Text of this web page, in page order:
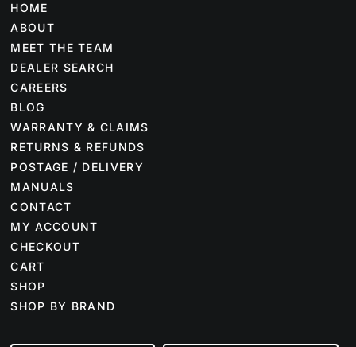
HOME
ABOUT
MEET THE TEAM
DEALER SEARCH
CAREERS
BLOG
WARRANTY & CLAIMS
RETURNS & REFUNDS
POSTAGE / DELIVERY
MANUALS
CONTACT
MY ACCOUNT
CHECKOUT
CART
SHOP
SHOP BY BRAND